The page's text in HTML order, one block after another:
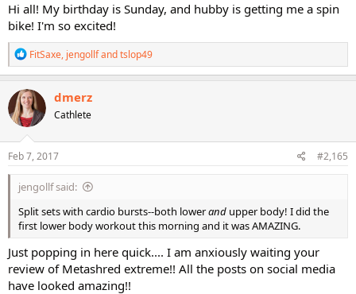
Hi all! My birthday is Sunday, and hubby is getting me a spin
bike! I'm so excited!
R
e
a
c
t
i
o
n
s
FitSaxe, jengollfandtslop49
dmerz
Cathlete
Feb 7, 2017 #2,165
jengollf said:
Split sets with cardio bursts--both lowerand upper body! I did the
first lower body workout this morning and it was AMAZING.
Just popping in here quick.... I am anxiously waiting your
review of Metashred extreme!! All the posts on social media
have looked amazing!!